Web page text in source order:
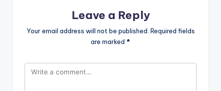
Leave a Reply
Your email address will not be published. Required fields
are marked *